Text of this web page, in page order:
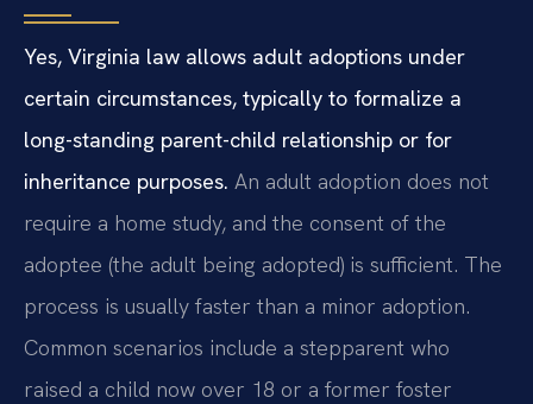
Yes, Virginia law allows adult adoptions under
certain circumstances, typically to formalize a
long-standing parent-child relationship or for
inheritance purposes. An adult adoption does not
require a home study, and the consent of the
adoptee (the adult being adopted) is sufficient. The
process is usually faster than a minor adoption.
Common scenarios include a stepparent who
raised a child now over 18 or a former foster